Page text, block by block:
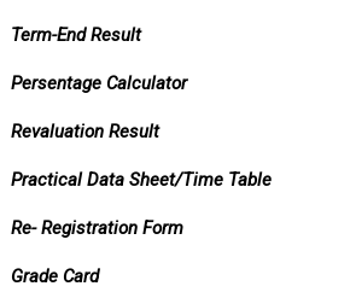
Term-End Result
Persentage Calculator
Revaluation Result
Practical Data Sheet/Time Table
Re- Registration Form
Grade Card